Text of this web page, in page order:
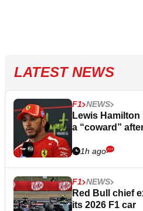
LATEST NEWS
F1 NEWS
Lewis
a “coward”
1h ago
F1 NEWS
Red Bull chief
its 2026 F1 car